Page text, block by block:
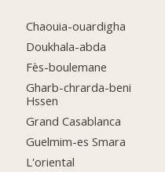
Chaouia-ouardigha
Doukhala-abda
Fès-boulemane
Gharb-chrarda-beni
Hssen
Grand Casablanca
Guelmim-es Smara
L'oriental